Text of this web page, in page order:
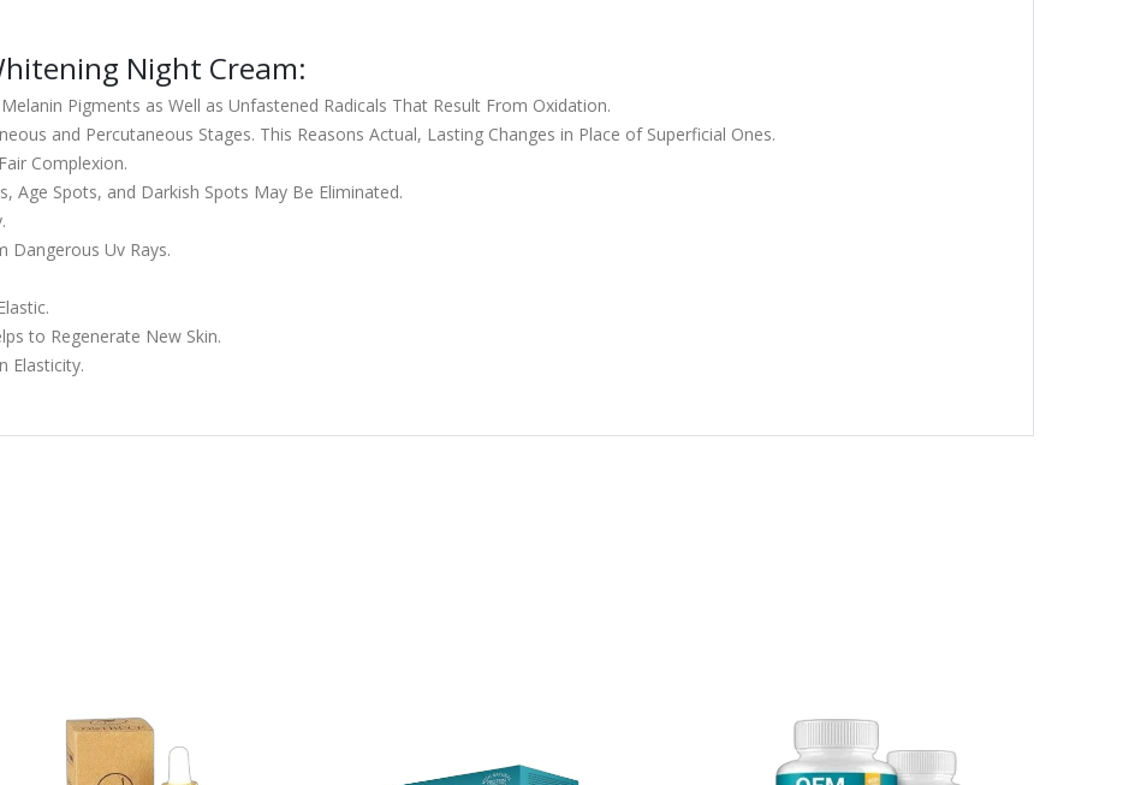
Night Cream:
Pigments as Well as Unfastened Radicals That Result From Oxidation.
and Percutaneous Stages. This Reasons Actual, Lasting Changes in Place of Superficial Ones.
Complexion.
Age Spots, and Darkish Spots May Be Eliminated.
Dangerous Uv Rays.
to Regenerate New Skin.
Elasticity.